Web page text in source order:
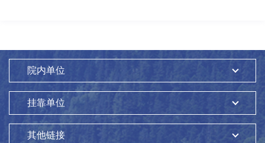
院内单位
挂靠单位
其他链接